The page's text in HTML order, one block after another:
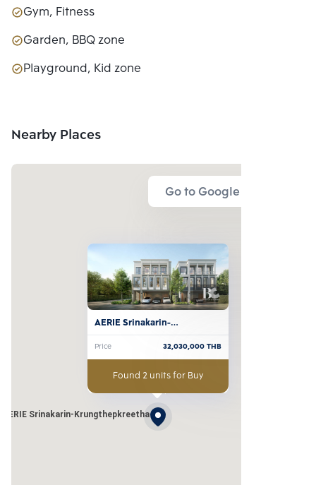
Gym, Fitness
Garden, BBQ zone
Playground, Kid zone
Nearby Places
Go to Google Map
AERIE Srinakarin-Krungthepkreetha
AERIE Srinakarin-
Krungthepkreetha
Price 32,030,000THB
Found 2 units for Buy